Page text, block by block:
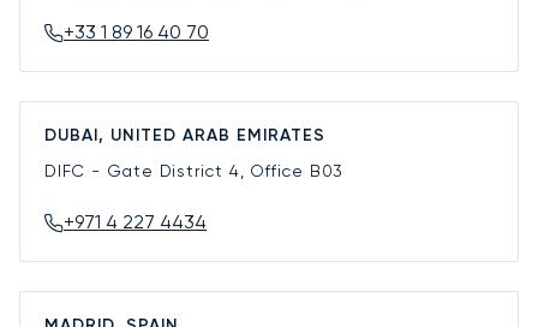
+33 1 89 16 40 70
DUBAI, UNITED ARAB EMIRATES
DIFC - Gate District 4, Office B03
+971 4 227 4434